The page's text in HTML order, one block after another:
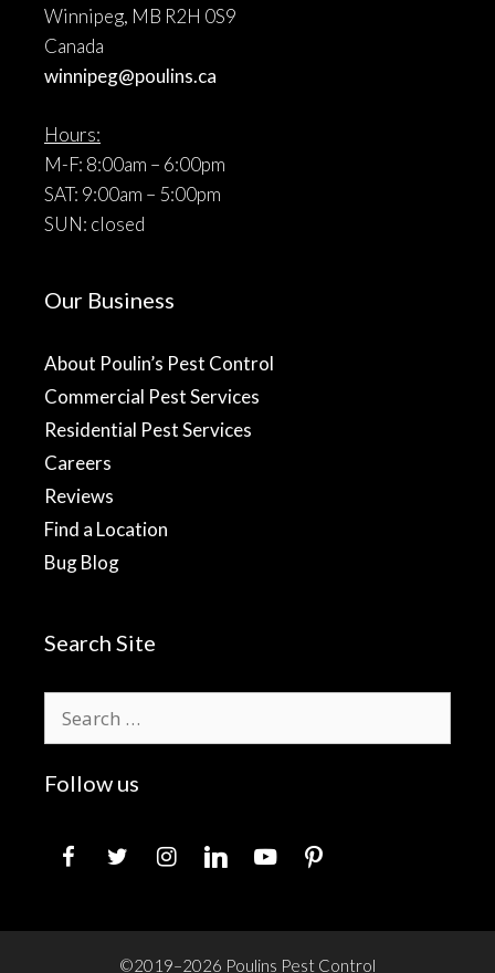
Winnipeg, MB R2H 0S9
Canada
winnipeg@poulins.ca
Hours:
M-F: 8:00am – 6:00pm
SAT: 9:00am – 5:00pm
SUN: closed
Our Business
About Poulin’s Pest Control
Commercial Pest Services
Residential Pest Services
Careers
Reviews
Find a Location
Bug Blog
Search Site
for:
Follow us
facebooktwitter instagramlinkedinyoutubepinterest
©2019–2026 Poulins Pest Control